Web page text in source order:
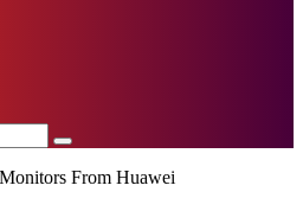
Search
for
From Huawei